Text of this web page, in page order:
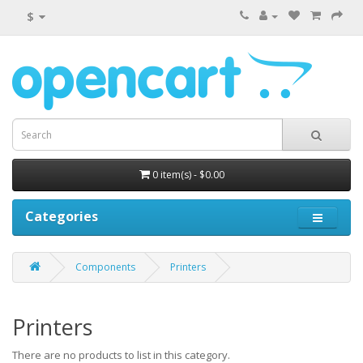
$
0 item(s) - $0.00
Categories
Components Printers
Printers
There are no products to list in this category.